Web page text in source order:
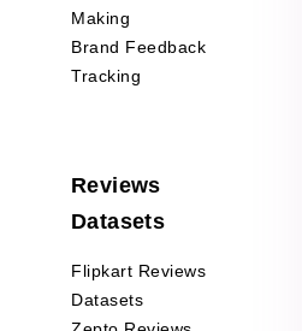
Making
Brand Feedback
Tracking
Reviews
Datasets
Flipkart Reviews
Datasets